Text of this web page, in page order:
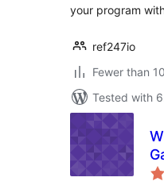
your program
ref247io
Fewer than
Tested with